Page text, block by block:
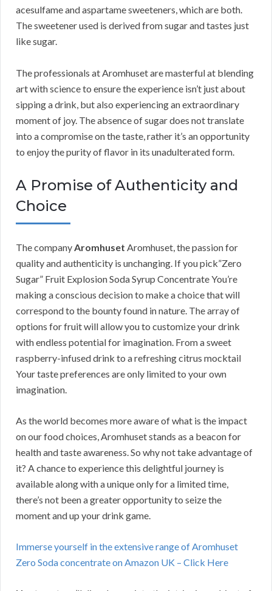
acesulfame and aspartame sweeteners, which are both.
The sweetener used is derived from sugar and tastes just
like sugar.
The professionals at Aromhuset are masterful at blending
art with science to ensure the experience isn’t just about
sipping a drink, but also experiencing an extraordinary
moment of joy. The absence of sugar does not translate
into a compromise on the taste, rather it’s an opportunity
to enjoy the purity of flavor in its unadulterated form.
A Promise of Authenticity and
Choice
The companyAromhuset Aromhuset, the passion for
quality and authenticity is unchanging. If you pick”Zero
Sugar” Fruit Explosion Soda Syrup Concentrate You’re
making a conscious decision to make a choice that will
correspond to the bounty found in nature. The array of
options for fruit will allow you to customize your drink
with endless potential for imagination. From a sweet
raspberry-infused drink to a refreshing citrus mocktail
Your taste preferences are only limited to your own
imagination.
As the world becomes more aware of what is the impact
on our food choices, Aromhuset stands as a beacon for
health and taste awareness. So why not take advantage of
it? A chance to experience this delightful journey is
available along with a unique only for a limited time,
there’s not been a greater opportunity to seize the
moment and up your drink game.
Immerse yourself in the extensive range of Aromhuset
Zero Soda concentrate on Amazon UK – Click Here